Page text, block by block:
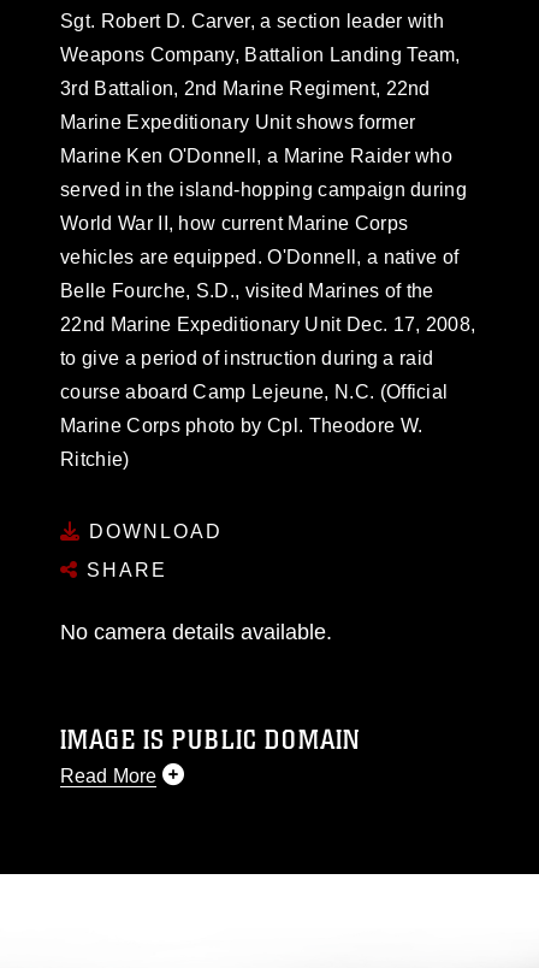
Sgt. Robert D. Carver, a section leader with
Weapons Company, Battalion Landing Team,
3rd Battalion, 2nd Marine Regiment, 22nd
Marine Expeditionary Unit shows former
Marine Ken O'Donnell, a Marine Raider who
served in the island-hopping campaign during
World War II, how current Marine Corps
vehicles are equipped. O'Donnell, a native of
Belle Fourche, S.D., visited Marines of the
22nd Marine Expeditionary Unit Dec. 17, 2008,
to give a period of instruction during a raid
course aboard Camp Lejeune, N.C. (Official
Marine Corps photo by Cpl. Theodore W.
Ritchie)
DOWNLOAD
SHARE
No camera details available.
IMAGE IS PUBLIC DOMAIN
Read More
like to republish please give the photographer